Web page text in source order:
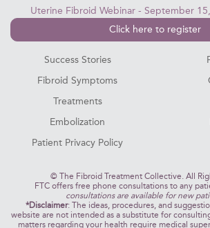
Uterine Fibroid Webinar - September
Click here to register
Success Stories
Fibroid Symptoms
Treatments
Embolization
Patient Privacy Policy
© The Fibroid Treatment Collective. All
FTC offers free phone consultations to any
consultations are available for new
*Disclaimer: The ideas, procedures, and
website are not intended as a substitute for
matters regarding your health require medical